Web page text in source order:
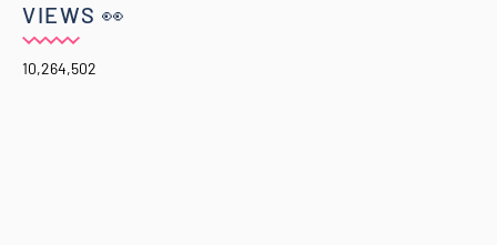
VIEWS 👀
10,264,502